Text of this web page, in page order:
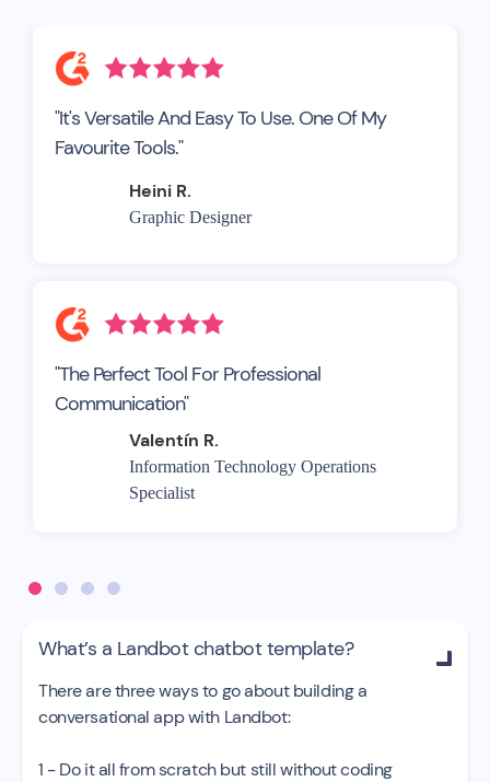
"It's Versatile And Easy To Use. One Of My
Favourite Tools."
Heini R.
Graphic Designer
"The Perfect Tool For Professional
Communication"
Valentín R.
Information Technology Operations
Specialist
What’s a Landbot chatbot template? 
There are three ways to go about building a
conversational app with Landbot:
1 - Do it all from scratch but still without coding